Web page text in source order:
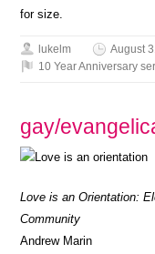
for size.
lukelm
August
10 Year Anniversary
gay/
Love is an Orientation:
Community
Andrew Marin